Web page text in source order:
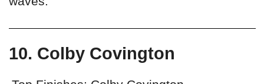
10. Colby Covington